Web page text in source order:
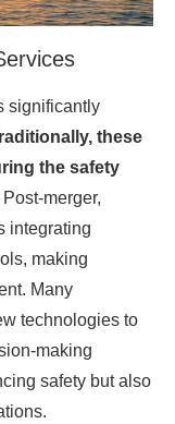
significantly
these
the safety
Post-merger,
integrating
making
Many
technologies to
making
safety but also